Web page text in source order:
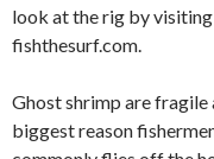
look at the rig by
fishthesurf.com.
Ghost shrimp are
biggest reason